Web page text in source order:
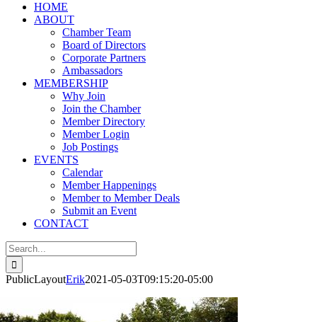
HOME
ABOUT
Chamber Team
Board of Directors
Corporate Partners
Ambassadors
MEMBERSHIP
Why Join
Join the Chamber
Member Directory
Member Login
Job Postings
EVENTS
Calendar
Member Happenings
Member to Member Deals
Submit an Event
CONTACT
Search
for:
PublicLayoutErik2021-05-03T09:15:20-05:00